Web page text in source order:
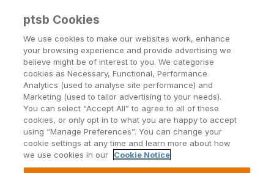
Menu
Text Alerts Terms and
Conditions
Our terms and conditions provide the specific rules
for our text alerts.Drop by a branch
questions.
ptsb Cookies
We use cookies to make our websites work, enhance
your browsing experience and provide advertising we
believe might be of interest to you. We categorise
cookies as Necessary, Functional, Performance
Analytics (used to analyse site performance) and
Marketing (used to tailor advertising to your needs).
You can select “Accept All” to agree to all of these
cookies, or only opt in to what you are happy to accept
using “Manage Preferences”. You can change your
cookie settings at any time and learn more about how
we use cookies in our
Cookie Notice